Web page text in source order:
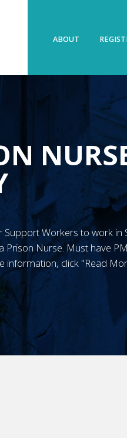
ABOUT
Support Workers to work in
Nurse. Must have
information, click "Read